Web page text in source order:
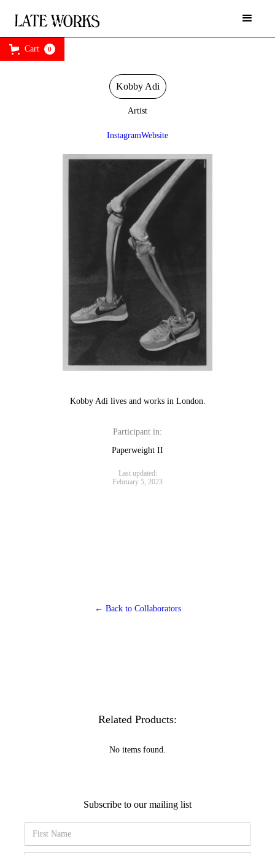
Cart 0
Kobby Adi
Artist
InstagramWebsite
Kobby Adi lives and works in London.
Participant in:
Paperweight II
Last updated:
February 5, 2023
← Back to Collaborators
Related Products:
No items found.
Subscribe to our mailing list